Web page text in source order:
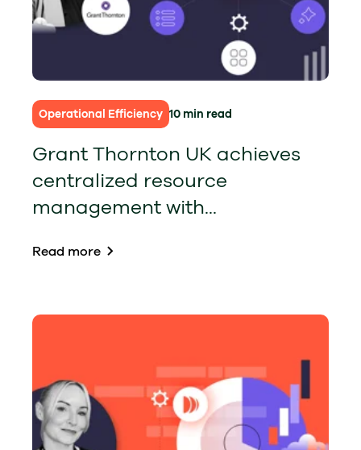
Operational Efficiency 10 min read
Grant Thornton UK achieves
centralized resource
management with...
Read more